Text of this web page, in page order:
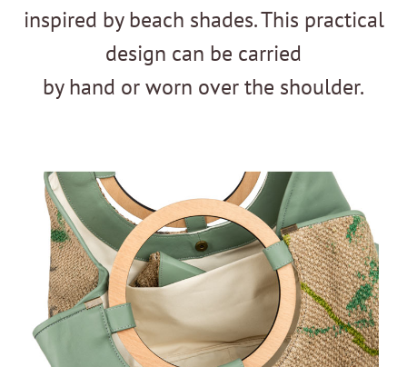
inspired by beach shades. This practical
design can be carried
by hand or worn over the shoulder.